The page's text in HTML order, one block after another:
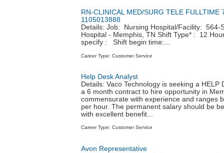
RN-CLINICAL MED/SURG TELE FULLTIME
1105013888
Details: Job: Nursing Hospital/Facility: 564-
Hospital - Memphis, TN Shift Type* : 12
specify : Shift begin time:...
Career Type: Customer Service
Help Desk Analyst
Details: Vaco Technology is seeking a HELP
a 6 month contract to hire opportunity in
commensurate with experience and ranges
per hour. The permanent salary should be
with excellent benefit...
Career Type: Customer Service
Avon Representative